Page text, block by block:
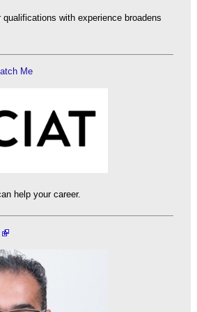
qualifications with experience broadens
Me
help your career.